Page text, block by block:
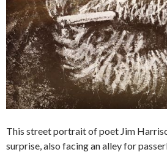
This street portrait of poet Jim
surprise, also facing an alley for